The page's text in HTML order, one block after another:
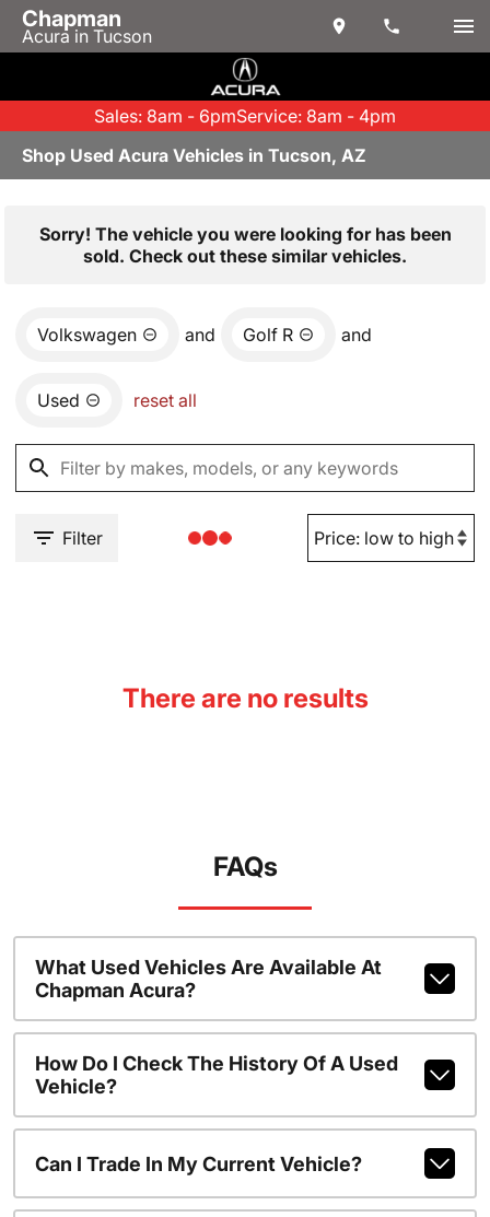
Chapman
Acura in Tucson
Sales: 8am - 6pmService: 8am - 4pm
Shop Used Acura Vehicles in Tucson, AZ
Sorry! The vehicle you were looking for has been
sold. Check out these similar vehicles.
Volkswagen and Golf R and
Used reset all
Filter
There are no results
FAQs
What Used Vehicles Are Available At
Chapman Acura?
How Do I Check The History Of A Used
Vehicle?
Can I Trade In My Current Vehicle?